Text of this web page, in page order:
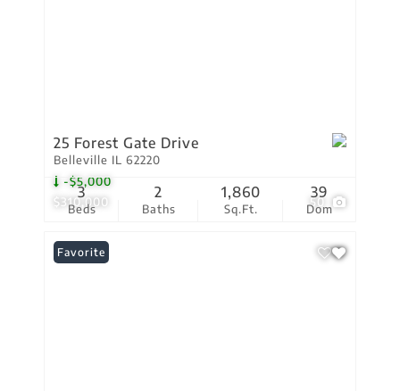
$310,000
-$5,000
50
25 Forest Gate Drive
Belleville IL 62220
Beds
3
Baths
2
Sq.Ft.
1,860
Dom
39
Favorite